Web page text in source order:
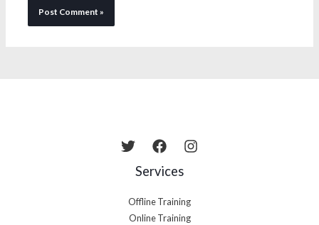
Services
Offline Training
Online Training